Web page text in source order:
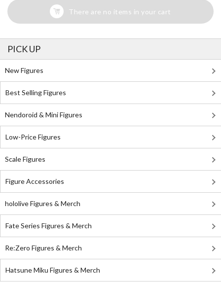
There are no items in your cart
PICK UP
New Figures
Best Selling Figures
Nendoroid & Mini Figures
Low-Price Figures
Scale Figures
Figure Accessories
hololive Figures & Merch
Fate Series Figures & Merch
Re:Zero Figures & Merch
Hatsune Miku Figures & Merch